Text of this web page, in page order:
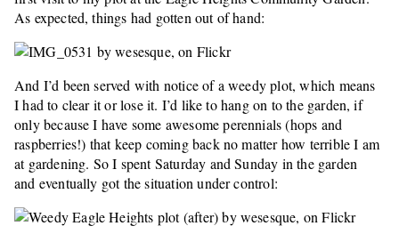
As expected, things had gotten out of hand:
And I’d been served with notice of a weedy plot, which means
I had to clear it or lose it. I’d like to hang on to the garden, if
only because I have some awesome perennials (hops and
raspberries!) that keep coming back no matter how terrible I am
at gardening. So I spent Saturday and Sunday in the garden
and eventually got the situation under control: